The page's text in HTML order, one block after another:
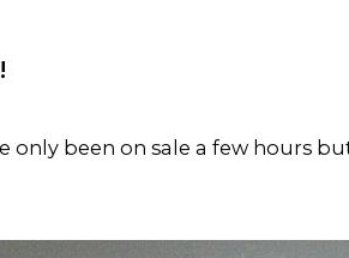
only been on sale a few hours